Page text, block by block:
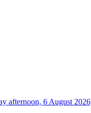
afternoon, 6 August